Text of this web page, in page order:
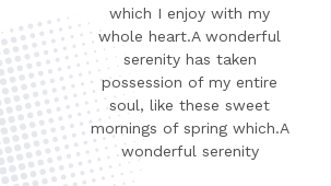
which I enjoy with my
whole heart.A wonderful
serenity has taken
possession of my entire
soul, like these sweet
mornings of spring which.A
wonderful serenity